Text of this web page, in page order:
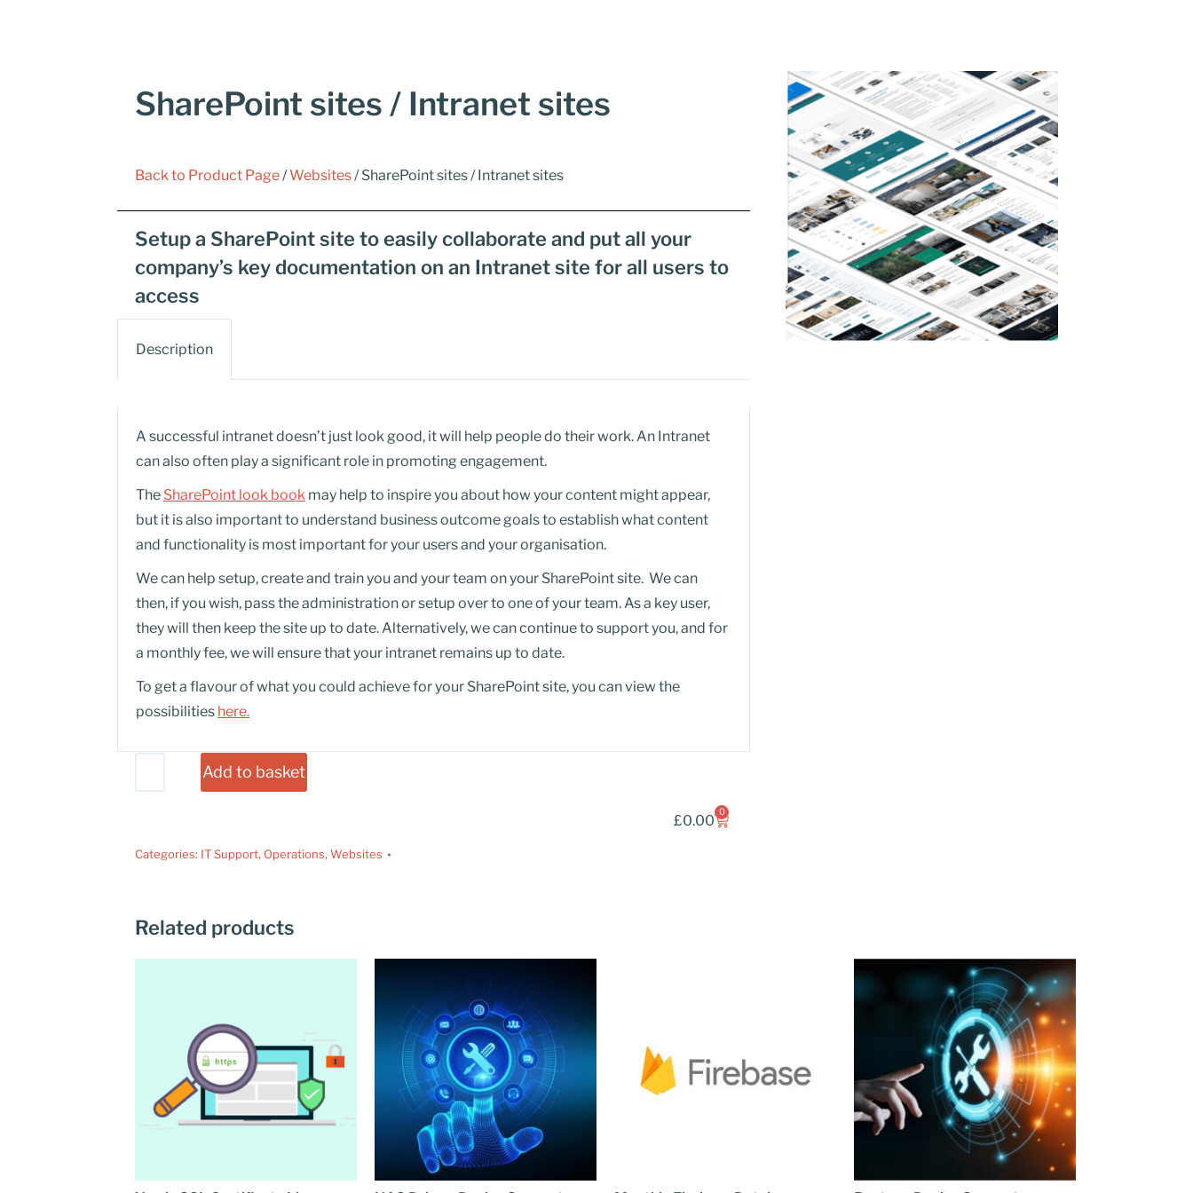
SharePoint sites / Intranet sites
Back to Product Page/Websites/ SharePoint sites / Intranet sites
Setup a SharePoint site to easily collaborate and put all your
company’s key documentation on an Intranet site for all users to
access
Description
A successful intranet doesn’t just look good, it will help people do their work. An Intranet
can also often play a significant role in promoting engagement.
The SharePoint look book may help to inspire you about how your content might appear,
but it is also important to understand business outcome goals to establish what content
and functionality is most important for your users and your organisation.
We can help setup, create and train you and your team on your SharePoint site. We can
then, if you wish, pass the administration or setup over to one of your team. As a key user,
they will then keep the site up to date. Alternatively, we can continue to support you, and for
a monthly fee, we will ensure that your intranet remains up to date.
To get a flavour of what you could achieve for your SharePoint site, you can view the
possibilities here.
Add to basket
£0.00
0
Categories: IT Support, Operations, Websites
Related products